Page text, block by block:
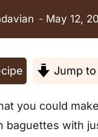
May 12,
Jump to
you could
baguettes with